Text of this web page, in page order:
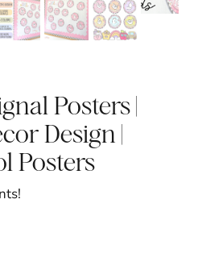
Posters |
Design |
Posters